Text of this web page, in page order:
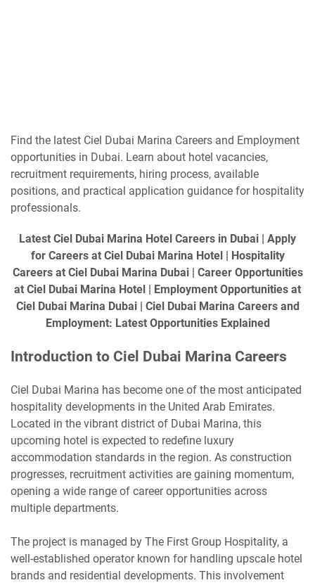
Find the latest Ciel Dubai Marina Careers and Employment
opportunities in Dubai. Learn about hotel vacancies,
recruitment requirements, hiring process, available
positions, and practical application guidance for hospitality
professionals.
Latest Ciel Dubai Marina Hotel Careers in Dubai | Apply
for Careers at Ciel Dubai Marina Hotel | Hospitality
Careers at Ciel Dubai Marina Dubai | Career Opportunities
at Ciel Dubai Marina Hotel | Employment Opportunities at
Ciel Dubai Marina Dubai | Ciel Dubai Marina Careers and
Employment: Latest Opportunities Explained
Introduction to Ciel Dubai Marina Careers
Ciel Dubai Marina has become one of the most anticipated
hospitality developments in the United Arab Emirates.
Located in the vibrant district of Dubai Marina, this
upcoming hotel is expected to redefine luxury
accommodation standards in the region. As construction
progresses, recruitment activities are gaining momentum,
opening a wide range of career opportunities across
multiple departments.
The project is managed by The First Group Hospitality, a
well-established operator known for handling upscale hotel
brands and residential developments. This involvement